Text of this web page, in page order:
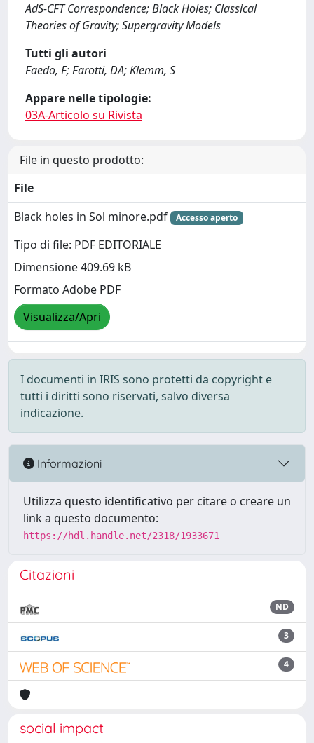
AdS-CFT Correspondence; Black Holes; Classical
Theories of Gravity; Supergravity Models
Tutti gli autori
Faedo, F; Farotti, DA; Klemm, S
Appare nelle tipologie:
03A-Articolo su Rivista
File in questo prodotto:
File
Black holes in Sol minore.pdf
Accesso aperto
Tipo di file: PDF EDITORIALE
Dimensione 409.69 kB
Formato Adobe PDF
Visualizza/Apri
I documenti in IRIS sono protetti da copyright e
tutti i diritti sono riservati, salvo diversa
indicazione.
Informazioni
Utilizza questo identificativo per citare o creare un
link a questo documento:
https://hdl.handle.net/2318/1933671
Citazioni
ND
3
4
social impact